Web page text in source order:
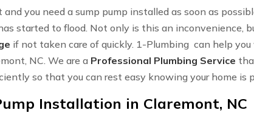
and you need a sump pump installed as soon as
started to flood. Not only is this an inconvenience,
if not taken care of quickly. 1-Plumbing can help
NC. We are a Professional Plumbing Service
so that you can rest easy knowing your home is
Installation in Claremont, NC